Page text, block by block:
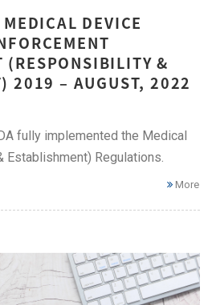
DEVICE
(RESPONSIBILITY &
2019 – AUGUST, 2022
fully implemented the Medical
Regulations.
More